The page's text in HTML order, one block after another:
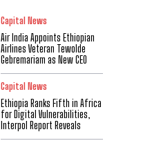
Capital News
Air India Appoints Ethiopian
Airlines Veteran Tewolde
Gebremariam as New CEO
Capital News
Ethiopia Ranks Fifth in Africa
for Digital Vulnerabilities,
Interpol Report Reveals